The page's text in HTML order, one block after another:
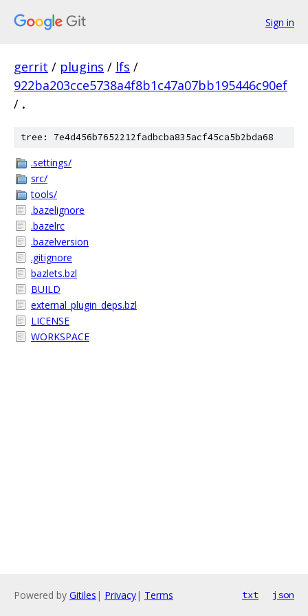
Sign in
gerrit / plugins / lfs /
922ba203cce5738a4f8b1c47a07bb195446c90ef
/ .
tree: 7e4d456b7652212fadbcba835acf45ca5b2bda68
.settings/
src/
tools/
.bazelignore
.bazelrc
.bazelversion
.gitignore
bazlets.bzl
BUILD
external_plugin_deps.bzl
LICENSE
WORKSPACE
Powered by Gitiles | Privacy| Terms txt json